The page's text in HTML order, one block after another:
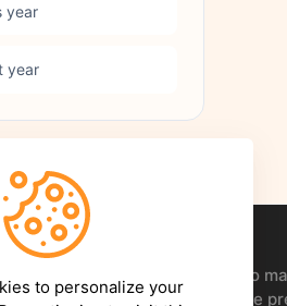
year
year
Hive. Everything you need to
Effects templates, Premiere
to personalize your